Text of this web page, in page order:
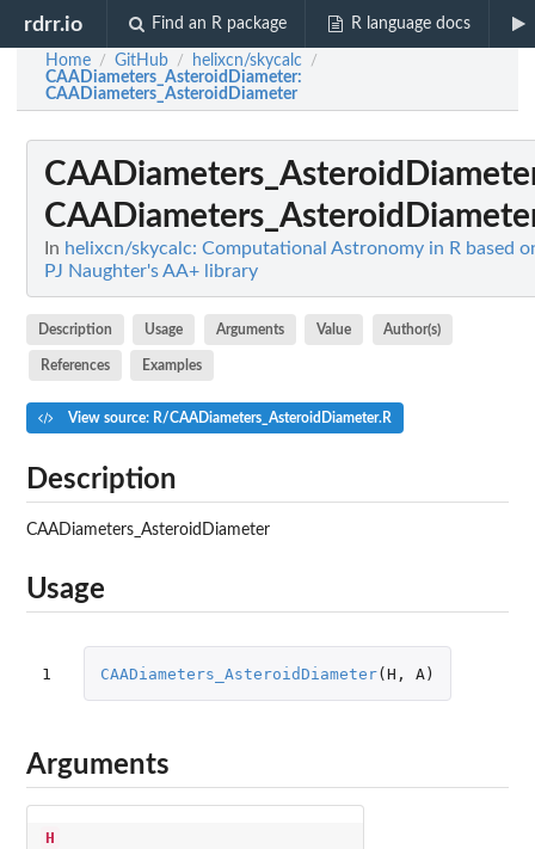
rdrr.io Find an R package R language docs
Home / GitHub / helixcn/skycalc /
CAADiameters_AsteroidDiameter:
CAADiameters_AsteroidDiameter
In helixcn/skycalc: Computational Astronomy in R based
PJ Naughter's AA+ library
Description Usage Arguments Value Author(s)
References Examples
View source: R/CAADiameters_AsteroidDiameter.R
Description
CAADiameters_AsteroidDiameter
Usage
1 CAADiameters_AsteroidDiameter(H , A)
Arguments
H